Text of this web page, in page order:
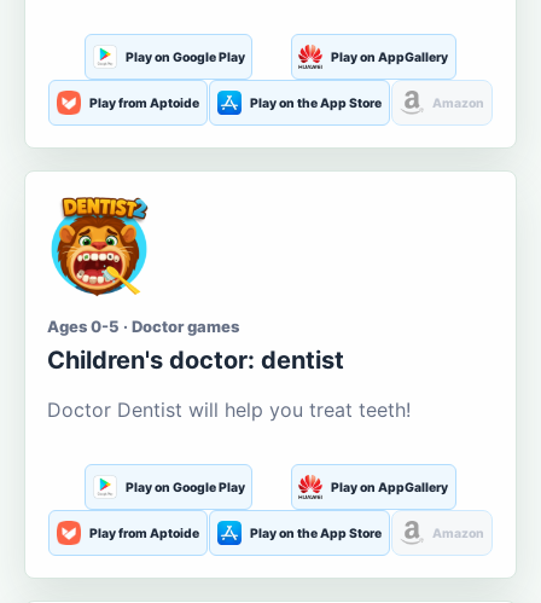
Play on Google Play Play on AppGallery
Play from Aptoide Play on the App Store Amazon
Ages 0-5 · Doctor games
Children's doctor: dentist
Doctor Dentist will help you treat teeth!
Play on Google Play Play on AppGallery
Play from Aptoide Play on the App Store Amazon